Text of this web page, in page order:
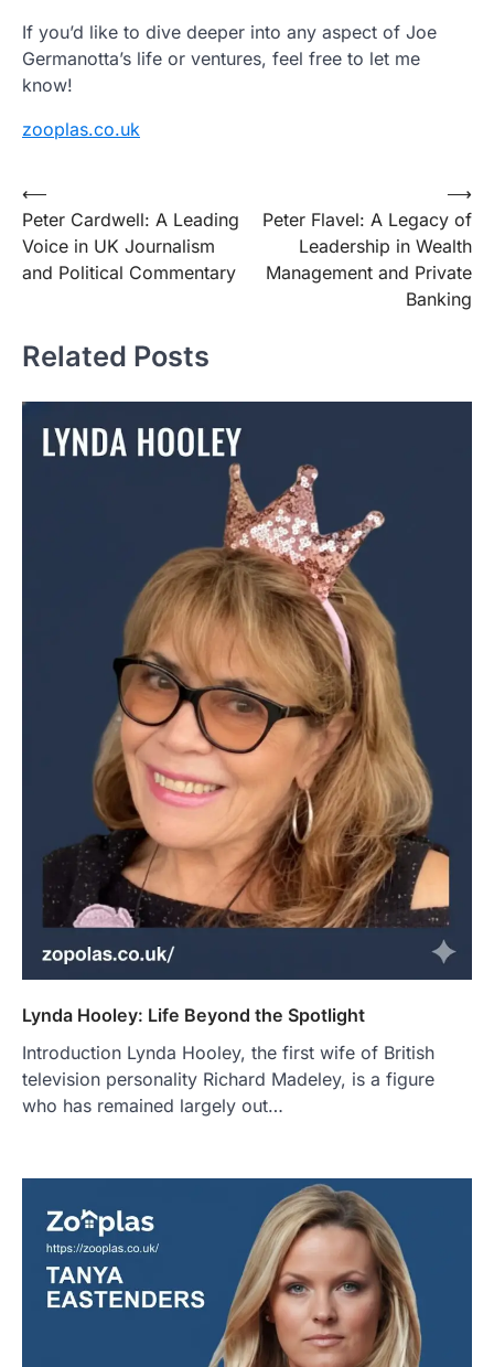
If you’d like to dive deeper into any aspect of Joe
Germanotta’s life or ventures, feel free to let me
know!
zooplas.co.uk
Post
navigation
⟵
Peter Cardwell: A Leading
Voice in UK Journalism
and Political Commentary
Peter Flavel: A Legacy of
Leadership in Wealth
Management and Private
Banking
⟶
Related Posts
Lynda Hooley: Life Beyond the Spotlight
Introduction Lynda Hooley, the first wife of British
television personality Richard Madeley, is a figure
who has remained largely out…